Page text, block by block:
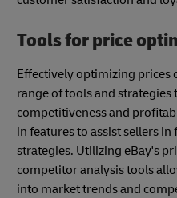
Tools for price
Effectively optimizing prices
range of tools and strategies
competitiveness and
in features to assist sellers
strategies. Utilizing eBay's
competitor analysis tools
into market trends and